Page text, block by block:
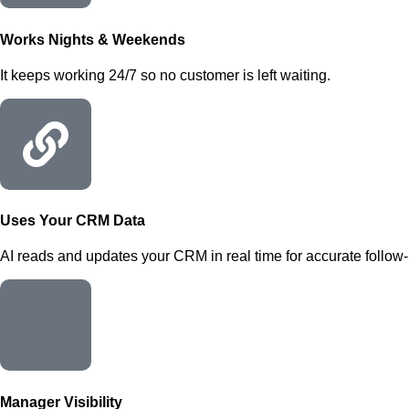
Works Nights & Weekends
It keeps working 24/7 so no customer is left waiting.
Uses Your CRM Data
AI reads and updates your CRM in real time for accurate
Manager Visibility